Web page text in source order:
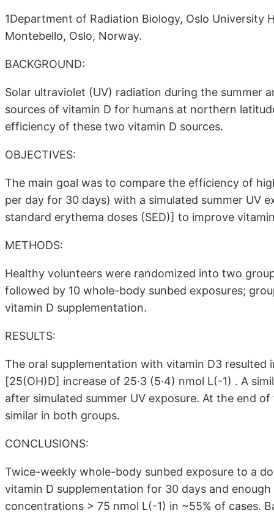
1Department of Radiation Biology, Oslo University
Montebello, Oslo, Norway.
BACKGROUND:
Solar ultraviolet (UV) radiation during the summer
sources of vitamin D for humans at northern
efficiency of these two vitamin D sources.
OBJECTIVES:
The main goal was to compare the efficiency of
per day for 30 days) with a simulated summer UV
standard erythema doses (SED)] to improve
METHODS:
Healthy volunteers were randomized into two
followed by 10 whole-body sunbed exposures;
vitamin D supplementation.
RESULTS:
The oral supplementation with vitamin D3 resulted
[25(OH)D] increase of 25·3 (5·4) nmol L(-1) . A
after simulated summer UV exposure. At the end
similar in both groups.
CONCLUSIONS:
Twice-weekly whole-body sunbed exposure to a
vitamin D supplementation for 30 days and
concentrations > 75 nmol L(-1) in ~55% of cases.